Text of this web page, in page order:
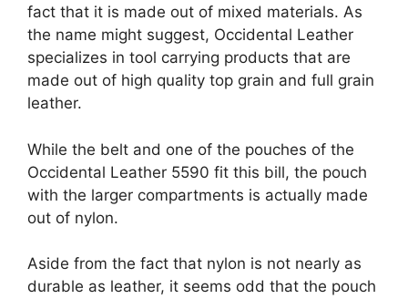
fact that it is made out of mixed materials. As
the name might suggest, Occidental Leather
specializes in tool carrying products that are
made out of high quality top grain and full grain
leather.
While the belt and one of the pouches of the
Occidental Leather 5590 fit this bill, the pouch
with the larger compartments is actually made
out of nylon.
Aside from the fact that nylon is not nearly as
durable as leather, it seems odd that the pouch